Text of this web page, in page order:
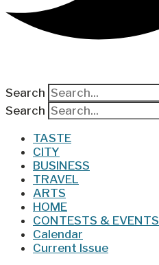
Search
Search
TASTE
CITY
BUSINESS
TRAVEL
ARTS
HOME
CONTESTS & EVENTS
Calendar
Current Issue